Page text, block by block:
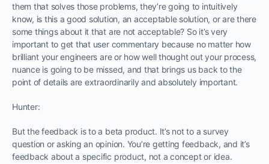
them that solves those problems, they’re going to intuitively
know, is this a good solution, an acceptable solution, or are there
some things about it that are not acceptable? So it’s very
important to get that user commentary because no matter how
brilliant your engineers are or how well thought out your process,
nuance is going to be missed, and that brings us back to the
point of details are extraordinarily and absolutely important.
Hunter:
But the feedback is to a beta product. It’s not to a survey
question or asking an opinion. You’re getting feedback, and it’s
feedback about a specific product, not a concept or idea.